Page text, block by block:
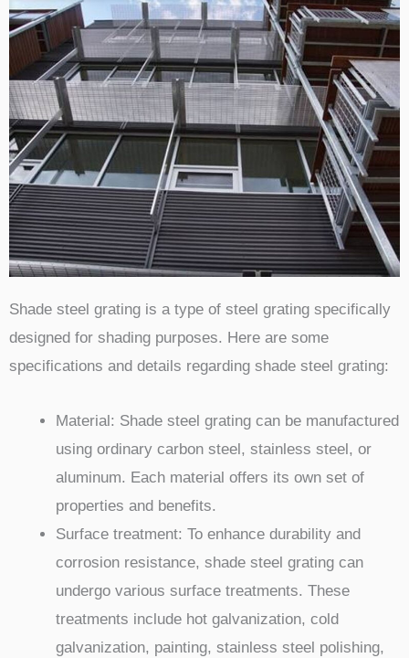
Shade steel grating is a type of steel grating specifically
designed for shading purposes. Here are some
specifications and details regarding shade steel grating:
Material: Shade steel grating can be manufactured
using ordinary carbon steel, stainless steel, or
aluminum. Each material offers its own set of
properties and benefits.
Surface treatment: To enhance durability and
corrosion resistance, shade steel grating can
undergo various surface treatments. These
treatments include hot galvanization, cold
galvanization, painting, stainless steel polishing,